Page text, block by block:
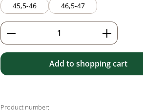
45,5-46
46,5-47
Product Quantity: Enter
Add to shopping cart
Product number: